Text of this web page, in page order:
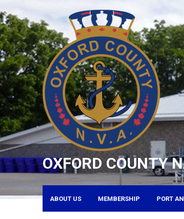
to
content
OXFORD COUNTY
ABOUT US MEMBERSHIP PORT